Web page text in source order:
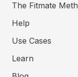
The Fitmate
Help
Use Cases
Learn